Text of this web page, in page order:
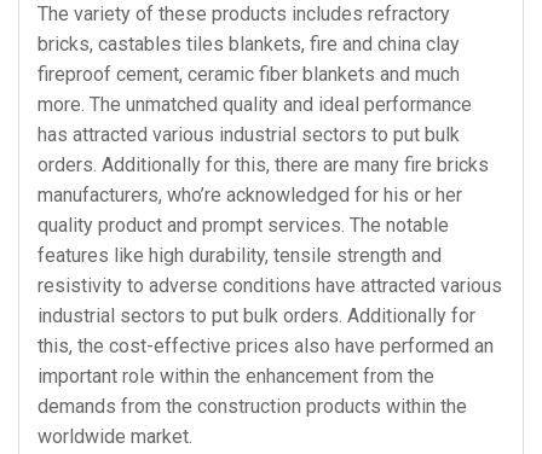
The variety of these products includes refractory
bricks, castables tiles blankets, fire and china clay
fireproof cement, ceramic fiber blankets and much
more. The unmatched quality and ideal performance
has attracted various industrial sectors to put bulk
orders. Additionally for this, there are many fire bricks
manufacturers, who’re acknowledged for his or her
quality product and prompt services. The notable
features like high durability, tensile strength and
resistivity to adverse conditions have attracted various
industrial sectors to put bulk orders. Additionally for
this, the cost-effective prices also have performed an
important role within the enhancement from the
demands from the construction products within the
worldwide market.